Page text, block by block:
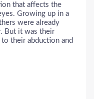
that affects the
Growing up in a
were already
But it was their
their abduction and